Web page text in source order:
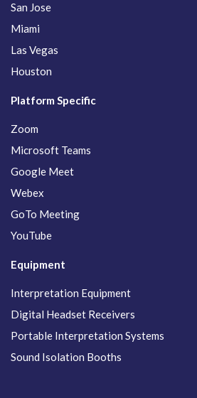
San Jose
Miami
Las Vegas
Houston
Platform Specific
Zoom
Microsoft Teams
Google Meet
Webex
GoTo Meeting
YouTube
Equipment
Interpretation Equipment
Digital Headset Receivers
Portable Interpretation Systems
Sound Isolation Booths